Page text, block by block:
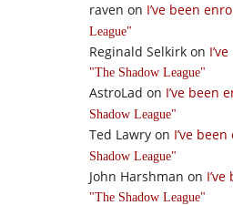
raven on I’ve been
League
Reginald Selkirk on
The Shadow League
AstroLad on I’ve been
Shadow League
Ted Lawry on I’ve
Shadow League
John Harshman on
The Shadow League